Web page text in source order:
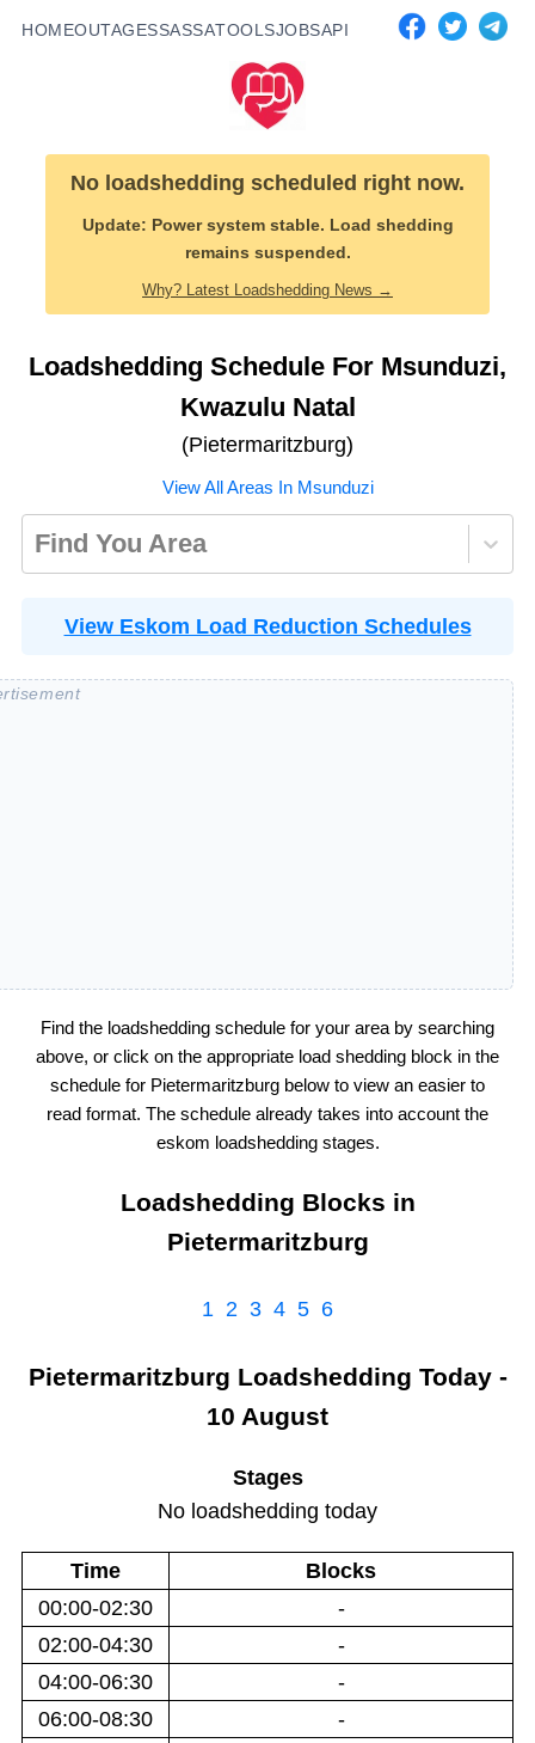
HOMEOUTAGESSASSATOOLSJOBSAPI
No loadshedding scheduled right now.
Update: Power system stable. Load shedding
remains suspended.
Why? Latest Loadshedding News →
Loadshedding Schedule For Msunduzi,
Kwazulu Natal
(Pietermaritzburg)
View All Areas In Msunduzi
Find You Area
View Eskom Load Reduction Schedules
Find the loadshedding schedule for your area by searching
above, or click on the appropriate load shedding block in the
schedule for Pietermaritzburg below to view an easier to
read format. The schedule already takes into account the
eskom loadshedding stages.
Loadshedding Blocks in
Pietermaritzburg
1 2 3 4 5 6
Pietermaritzburg Loadshedding Today -
10 August
Stages
No loadshedding today
Time
Blocks
00:00-02:30
-
02:00-04:30
-
04:00-06:30
-
06:00-08:30
-